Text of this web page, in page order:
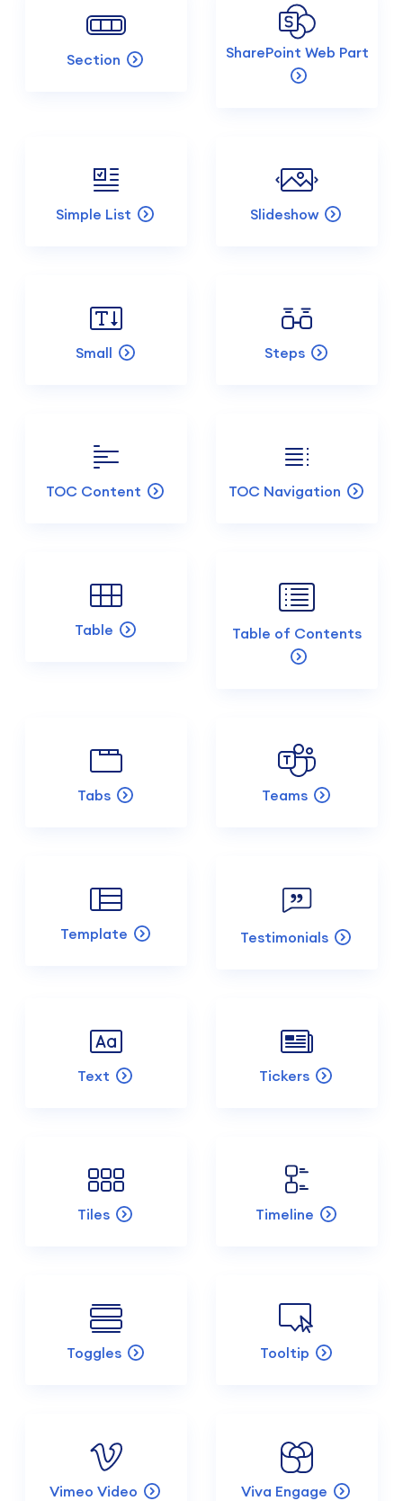
Section SharePoint Web Part
Simple List Slideshow
Small Steps
TOC Content TOC Navigation
Table Table of Contents
Tabs Teams
Template Testimonials
Text Tickers
Tiles Timeline
Toggles Tooltip
Vimeo Video Viva Engage